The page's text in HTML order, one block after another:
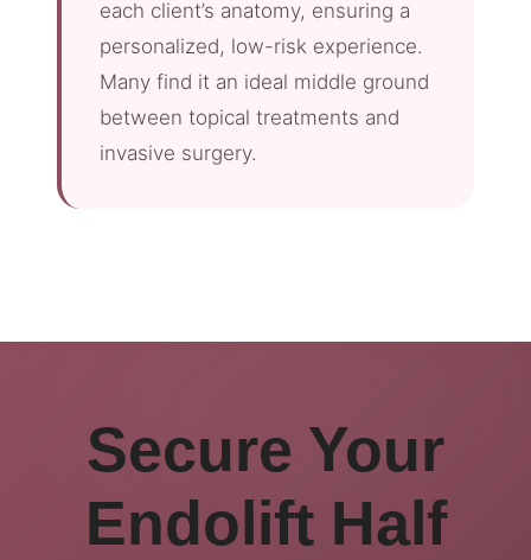
each client’s anatomy, ensuring a
personalized, low-risk experience.
Many find it an ideal middle ground
between topical treatments and
invasive surgery.
Secure Your
Endolift Half